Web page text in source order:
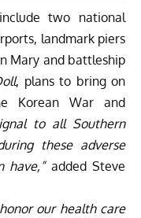
two national
landmark piers
Mary and battleship
, plans to bring on
Korean War and
to all Southern
these adverse
have,”added Steve
our health care